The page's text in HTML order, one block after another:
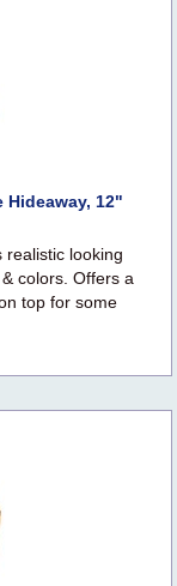
Hideaway, 12"
realistic looking
colors. Offers a
top for some